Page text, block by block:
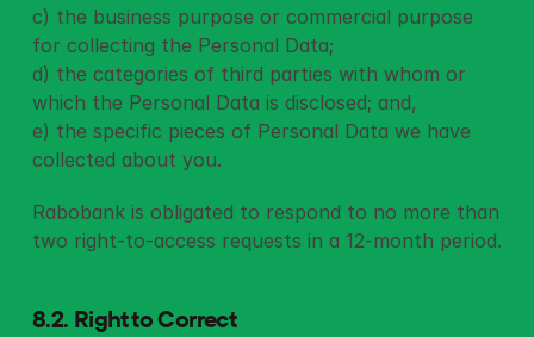
c) the business purpose or commercial purpose
for collecting the Personal Data;
d) the categories of third parties with whom or
which the Personal Data is disclosed; and,
e) the specific pieces of Personal Data we have
collected about you.
Rabobank is obligated to respond to no more than
two right-to-access requests in a 12-month period.
8.2. Right to Correct